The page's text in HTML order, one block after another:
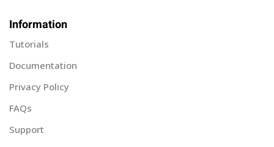
Information
Tutorials
Documentation
Privacy Policy
FAQs
Support